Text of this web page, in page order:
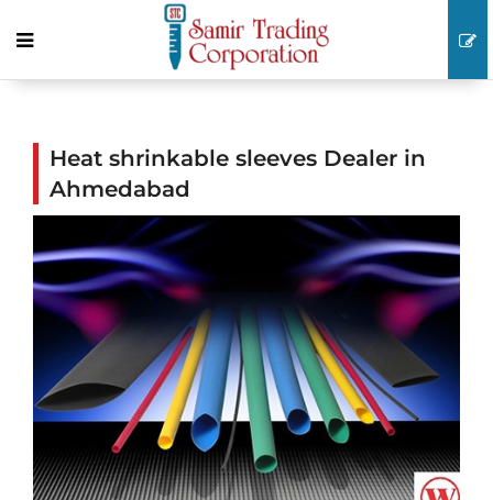
Heat shrinkable sleeves Dealer in
Ahmedabad